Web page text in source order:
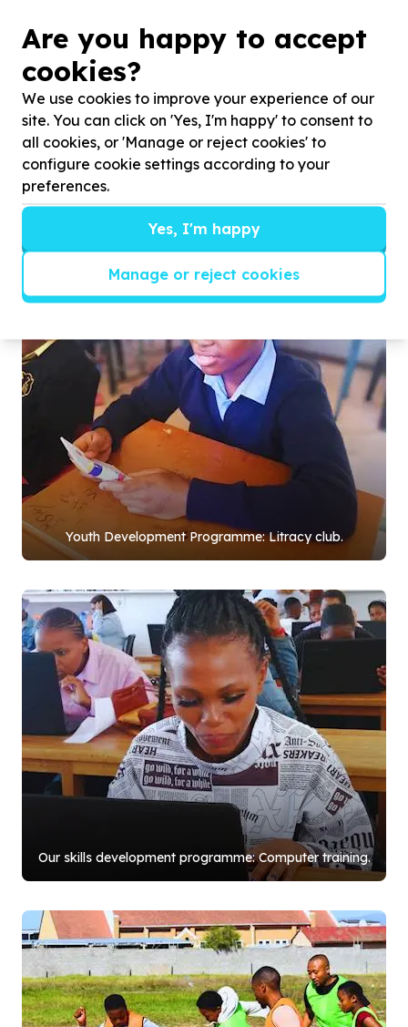
Youth Development Programme: Litracy club.
Our skills development programme: Computer training.
Are you happy to accept
cookies?
We use cookies to improve your experience of our
site. You can click on 'Yes, I'm happy' to consent to
all cookies, or 'Manage or reject cookies' to
configure cookie settings according to your
preferences.
Yes, I'm happy
Manage or reject cookies